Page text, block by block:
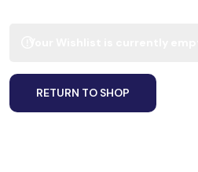
RETURN TO SHOP